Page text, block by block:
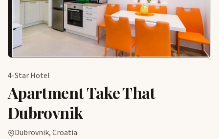
4-Star Hotel
Apartment Take That
Dubrovnik
Dubrovnik, Croatia